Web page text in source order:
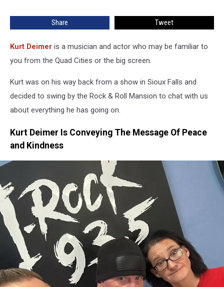
Positivity
Share Tweet
Kurt Deimer is a musician and actor who may be familiar to
you from the Quad Cities or the big screen.
Kurt was on his way back from a show in Sioux Falls and
decided to swing by the Rock & Roll Mansion to chat with us
about everything he has going on.
Kurt Deimer Is Conveying The Message Of Peace
and Kindness